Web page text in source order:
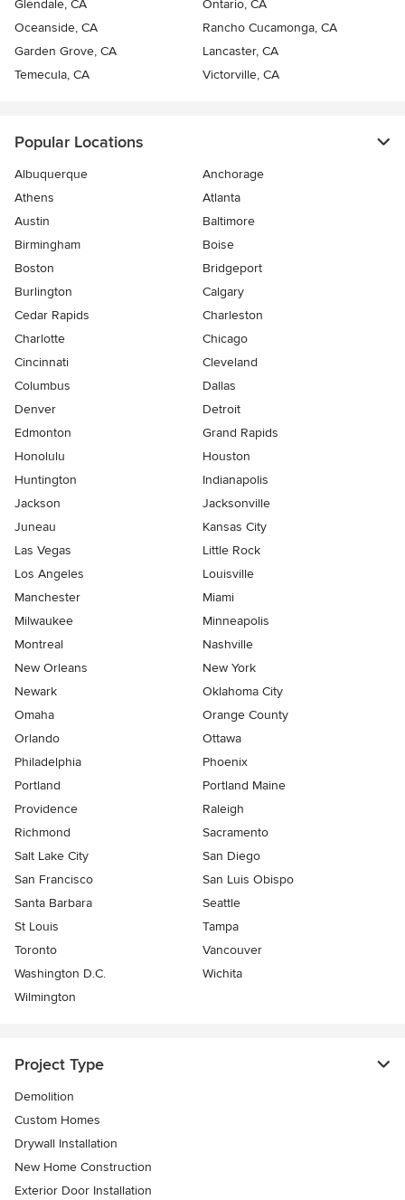
Glendale, CA
Ontario, CA
Oceanside, CA
Rancho Cucamonga, CA
Garden Grove, CA
Lancaster, CA
Temecula, CA
Victorville, CA
Popular Locations
Albuquerque
Anchorage
Athens
Atlanta
Austin
Baltimore
Birmingham
Boise
Boston
Bridgeport
Burlington
Calgary
Cedar Rapids
Charleston
Charlotte
Chicago
Cincinnati
Cleveland
Columbus
Dallas
Denver
Detroit
Edmonton
Grand Rapids
Honolulu
Houston
Huntington
Indianapolis
Jackson
Jacksonville
Juneau
Kansas City
Las Vegas
Little Rock
Los Angeles
Louisville
Manchester
Miami
Milwaukee
Minneapolis
Montreal
Nashville
New Orleans
New York
Newark
Oklahoma City
Omaha
Orange County
Orlando
Ottawa
Philadelphia
Phoenix
Portland
Portland Maine
Providence
Raleigh
Richmond
Sacramento
Salt Lake City
San Diego
San Francisco
San Luis Obispo
Santa Barbara
Seattle
St Louis
Tampa
Toronto
Vancouver
Washington D.C.
Wichita
Wilmington
Project Type
Demolition
Custom Homes
Drywall Installation
New Home Construction
Exterior Door Installation